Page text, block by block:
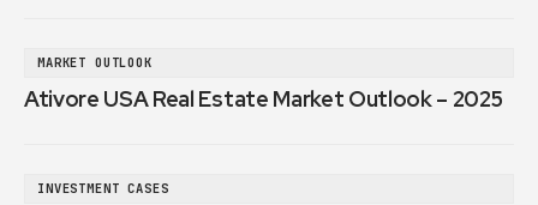
MARKET OUTLOOK
Ativore USA Real Estate Market Outlook – 2025
INVESTMENT CASES